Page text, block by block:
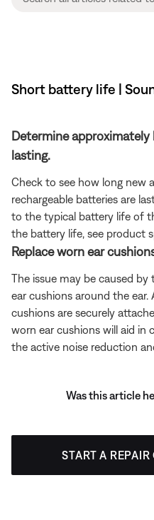
Short battery life |
Determine
lasting.
Check to see how long new
rechargeable batteries are
to the typical battery life of
the battery life, see product
Replace worn ear
The issue may be caused
ear cushions around the
cushions are securely
worn ear cushions will aid
the active noise reduction
Was this article
START A